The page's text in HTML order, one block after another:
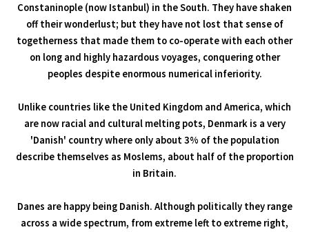
Constaninople (now Istanbul) in the South. They have shaken
off their wonderlust; but they have not lost that sense of
togetherness that made them to co-operate with each other
on long and highly hazardous voyages, conquering other
peoples despite enormous numerical inferiority.
Unlike countries like the United Kingdom and America, which
are now racial and cultural melting pots, Denmark is a very
'Danish' country where only about 3% of the population
describe themselves as Moslems, about half of the proportion
in Britain.
Danes are happy being Danish. Although politically they range
across a wide spectrum, from extreme left to extreme right,